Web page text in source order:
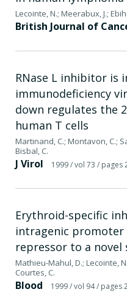
Lecointe, N.; Meerabux, J.;
British Journal of
RNase L inhibitor is
immunodeficiency
down regulates the
human T cells
Martinand, C.; Montavon, C.;
Bisbal, C.
J Virol 1999/ vol 73 / pages
Erythroid-specific
intragenic
repressor to a novel
Mathieu-Mahul, D.; Lecointe,
Courtes, C.
Blood 1999/ vol 94/ pages